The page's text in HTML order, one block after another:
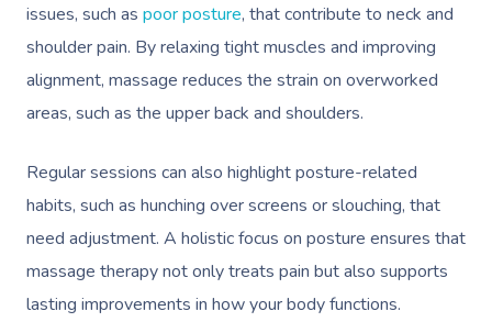
issues, such as poor posture, that contribute to neck and
shoulder pain. By relaxing tight muscles and improving
alignment, massage reduces the strain on overworked
areas, such as the upper back and shoulders.
Regular sessions can also highlight posture-related
habits, such as hunching over screens or slouching, that
need adjustment. A holistic focus on posture ensures that
massage therapy not only treats pain but also supports
lasting improvements in how your body functions.
Massage
Couples Massage
Prenatal Massage
Hair
Workplace &
Events
Corporate Wellness
Group Massage
Event Massage
Aged Care &
Disability
Aged Care Massage
Geriatric Massage
Locations
Mobile Massage
Gift Vouchers